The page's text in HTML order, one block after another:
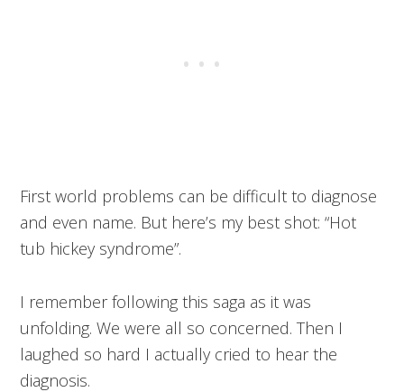
First world problems can be difficult to diagnose
and even name. But here’s my best shot: “Hot
tub hickey syndrome”.
I remember following this saga as it was
unfolding. We were all so concerned. Then I
laughed so hard I actually cried to hear the
diagnosis.